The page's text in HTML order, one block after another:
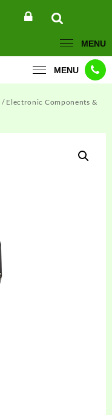
MENU
MENU
/ Electronic Components &